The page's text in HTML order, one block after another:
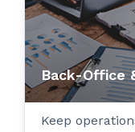
Back-Office
Keep